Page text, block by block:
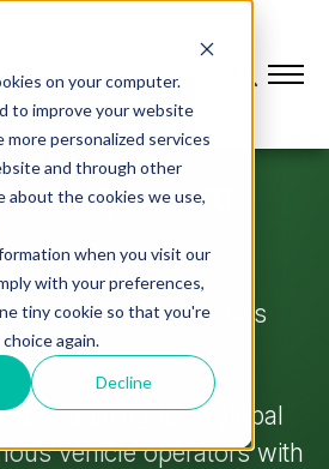
on your computer.
to improve your website
more personalized services
and through other
about the cookies we use,
when you visit our
with your preferences,
tiny cookie so that you're
again.
Decline
Auve
for autonomous
training for a global
vehicle operators with